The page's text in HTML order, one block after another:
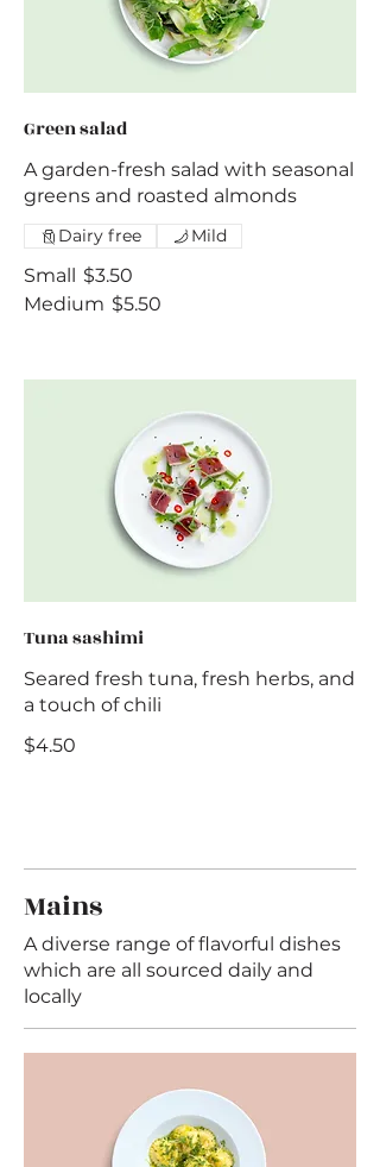
Green salad
A garden-fresh salad with seasonal
greens and roasted almonds
Small $3.50
Medium $5.50
Dairy free Mild
Tuna sashimi
Seared fresh tuna, fresh herbs, and
a touch of chili
$4.50
Mains
A diverse range of flavorful dishes
which are all sourced daily and
locally